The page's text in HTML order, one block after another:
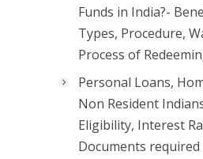
Funds in India?-
Types, Procedure,
Process of
Personal Loans,
Non Resident
Eligibility, Interest
Documents required